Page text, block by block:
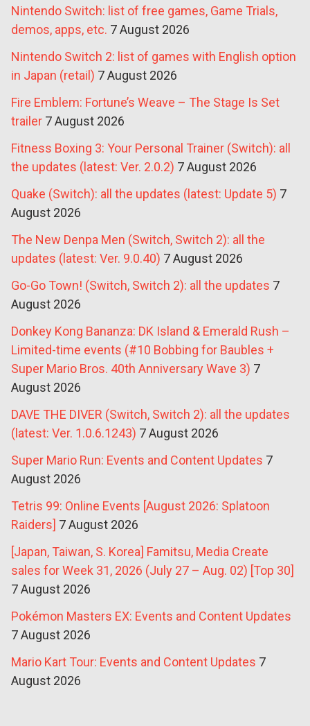
Nintendo Switch: list of free games, Game Trials,
demos, apps, etc. 7 August 2026
Nintendo Switch 2: list of games with English option
in Japan (retail) 7 August 2026
Fire Emblem: Fortune’s Weave – The Stage Is Set
trailer 7 August 2026
Fitness Boxing 3: Your Personal Trainer (Switch): all
the updates (latest: Ver. 2.0.2) 7 August 2026
Quake (Switch): all the updates (latest: Update 5) 7
August 2026
The New Denpa Men (Switch, Switch 2): all the
updates (latest: Ver. 9.0.40) 7 August 2026
Go-Go Town! (Switch, Switch 2): all the updates 7
August 2026
Donkey Kong Bananza: DK Island & Emerald Rush –
Limited-time events (#10 Bobbing for Baubles +
Super Mario Bros. 40th Anniversary Wave 3) 7
August 2026
DAVE THE DIVER (Switch, Switch 2): all the updates
(latest: Ver. 1.0.6.1243) 7 August 2026
Super Mario Run: Events and Content Updates 7
August 2026
Tetris 99: Online Events [August 2026: Splatoon
Raiders] 7 August 2026
[Japan, Taiwan, S. Korea] Famitsu, Media Create
sales for Week 31, 2026 (July 27 – Aug. 02) [Top 30]
7 August 2026
Pokémon Masters EX: Events and Content Updates
7 August 2026
Mario Kart Tour: Events and Content Updates 7
August 2026